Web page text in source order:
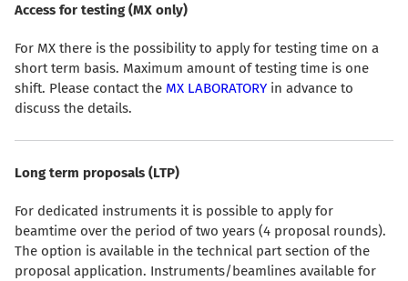
Access for testing (MX only)
For MX there is the possibility to apply for testing time on a
short term basis. Maximum amount of testing time is one
shift. Please contact the MX LABORATORY in advance to
discuss the details.
Long term proposals (LTP)
For dedicated instruments it is possible to apply for
beamtime over the period of two years (4 proposal rounds).
The option is available in the technical part section of the
proposal application. Instruments/beamlines available for